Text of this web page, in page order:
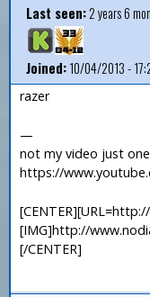
Last seen:2 years 6
Joined:10/04/2013 -
razer
—
not my video just
https://
[IMG]http://
[/CENTER]